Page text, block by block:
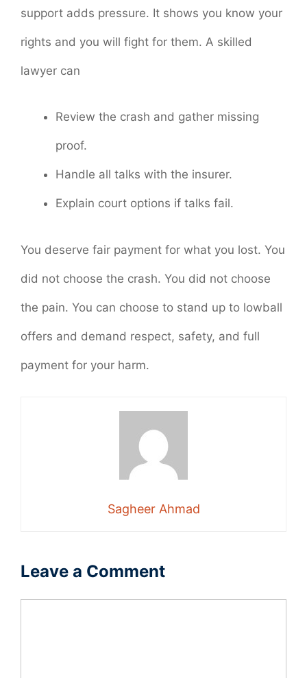
support adds pressure. It shows you know your
rights and you will fight for them. A skilled
lawyer can
Review the crash and gather missing
proof.
Handle all talks with the insurer.
Explain court options if talks fail.
You deserve fair payment for what you lost. You
did not choose the crash. You did not choose
the pain. You can choose to stand up to lowball
offers and demand respect, safety, and full
payment for your harm.
Sagheer Ahmad
Leave a Comment